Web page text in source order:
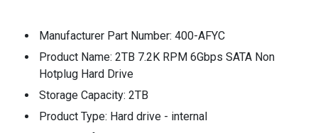
Manufacturer Part Number: 400-AFYC
Product Name: 2TB 7.2K RPM 6Gbps SATA Non
Hotplug Hard Drive
Storage Capacity: 2TB
Product Type: Hard drive - internal